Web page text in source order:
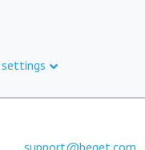
support@beget.com